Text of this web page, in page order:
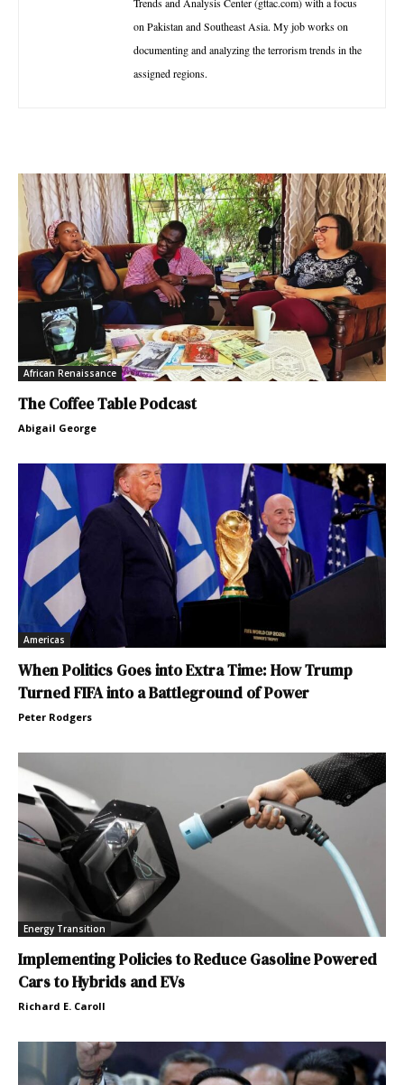
on Pakistan and Southeast Asia. My job works on
documenting and analyzing the terrorism trends in the
assigned regions.
African Renaissance
The Coffee Table Podcast
Abigail George
Americas
When Politics Goes into Extra Time: How Trump
Turned FIFA into a Battleground of Power
Peter Rodgers
Energy Transition
Implementing Policies to Reduce Gasoline Powered
Cars to Hybrids and EVs
Richard E. Caroll